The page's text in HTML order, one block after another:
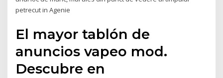
petrecut in Agenie
El mayor tablón de
anuncios vapeo mod.
Descubre en